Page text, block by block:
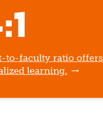
to-faculty ratio offers
learning.